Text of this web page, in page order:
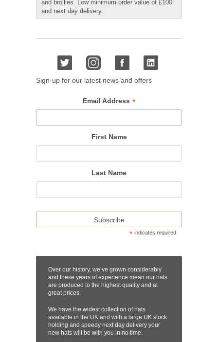
and brollies. Low minimum order value of £100
and next day delivery.
Sign-up for our latest news and offers
Email Address *
First Name
Last Name
* indicates required
Over our history, we’ve grown considerably
and these years of experience mean our hats
are produced to the highest quality and at
great prices.
We have the widest collection of hats
available in the UK and with a large UK stock
holding and speedy next day delivery your
new hats will be with you in no time.